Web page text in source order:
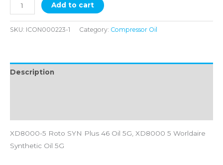
Add to cart
SKU: ICON000223-1 Category: Compressor Oil
Description
XD8000-5 Roto SYN Plus 46 Oil 5G, XD8000 5 Worldaire
Synthetic Oil 5G